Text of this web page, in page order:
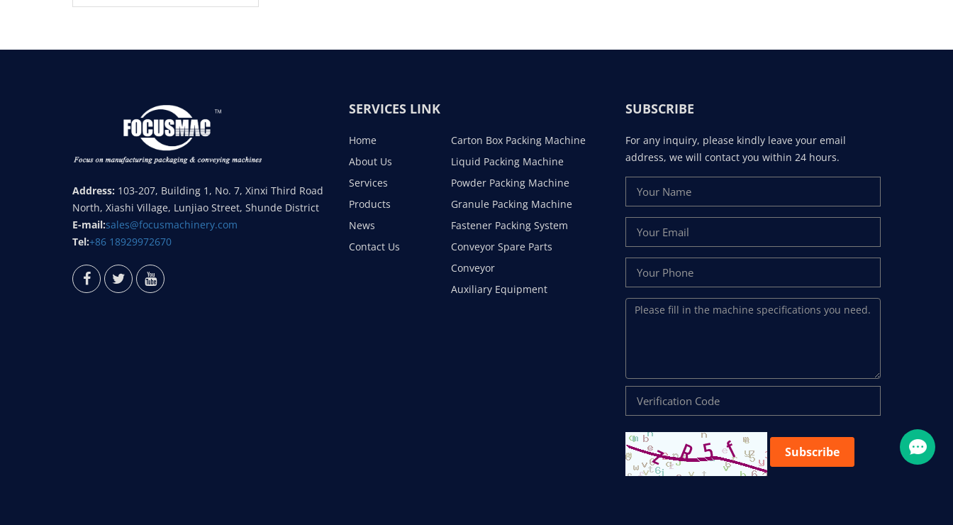
Address: 103-207, Building 1, No. 7, Xinxi Third Road
North, Xiashi Village, Lunjiao Street, Shunde District
E-mail:sales@focusmachinery.com
Tel:+86 18929972670
SERVICES LINK
Home
About Us
Services
Products
News
Contact Us
Carton Box Packing Machine
Liquid Packing Machine
Powder Packing Machine
Granule Packing Machine
Fastener Packing System
Conveyor Spare Parts
Conveyor
Auxiliary Equipment
SUBSCRIBE
For any inquiry, please kindly leave your email
address, we will contact you within 24 hours.
Subscribe